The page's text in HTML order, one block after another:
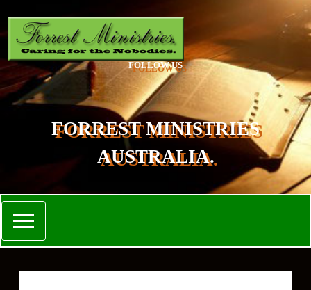
FOLLOW US
FORREST MINISTRIES
AUSTRALIA.